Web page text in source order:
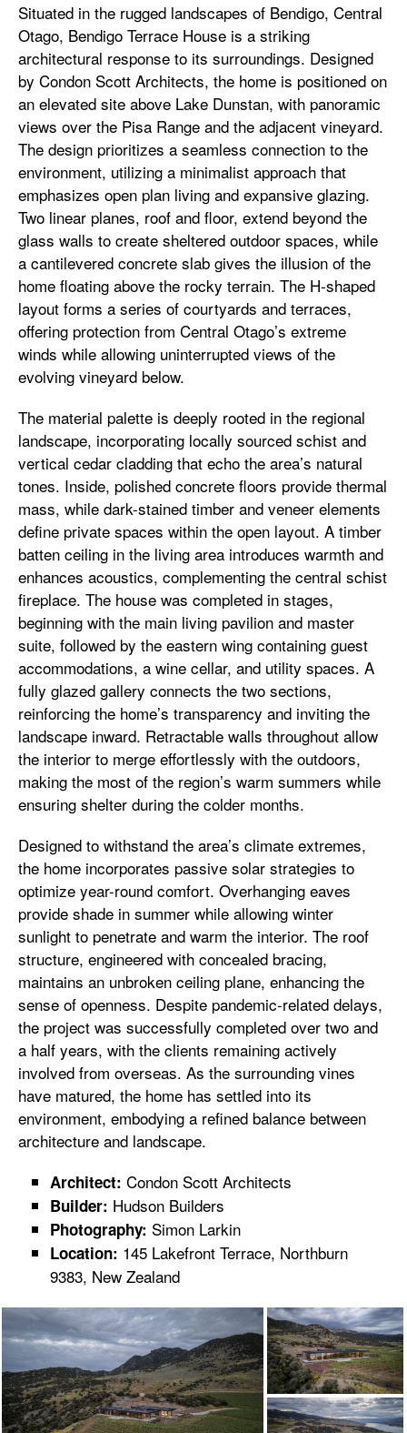
Situated in the rugged landscapes of Bendigo, Central
Otago, Bendigo Terrace House is a striking
architectural response to its surroundings. Designed
by Condon Scott Architects, the home is positioned on
an elevated site above Lake Dunstan, with panoramic
views over the Pisa Range and the adjacent vineyard.
The design prioritizes a seamless connection to the
environment, utilizing a minimalist approach that
emphasizes open plan living and expansive glazing.
Two linear planes, roof and floor, extend beyond the
glass walls to create sheltered outdoor spaces, while
a cantilevered concrete slab gives the illusion of the
home floating above the rocky terrain. The H-shaped
layout forms a series of courtyards and terraces,
offering protection from Central Otago’s extreme
winds while allowing uninterrupted views of the
evolving vineyard below.
The material palette is deeply rooted in the regional
landscape, incorporating locally sourced schist and
vertical cedar cladding that echo the area’s natural
tones. Inside, polished concrete floors provide thermal
mass, while dark-stained timber and veneer elements
define private spaces within the open layout. A timber
batten ceiling in the living area introduces warmth and
enhances acoustics, complementing the central schist
fireplace. The house was completed in stages,
beginning with the main living pavilion and master
suite, followed by the eastern wing containing guest
accommodations, a wine cellar, and utility spaces. A
fully glazed gallery connects the two sections,
reinforcing the home’s transparency and inviting the
landscape inward. Retractable walls throughout allow
the interior to merge effortlessly with the outdoors,
making the most of the region’s warm summers while
ensuring shelter during the colder months.
Designed to withstand the area’s climate extremes,
the home incorporates passive solar strategies to
optimize year-round comfort. Overhanging eaves
provide shade in summer while allowing winter
sunlight to penetrate and warm the interior. The roof
structure, engineered with concealed bracing,
maintains an unbroken ceiling plane, enhancing the
sense of openness. Despite pandemic-related delays,
the project was successfully completed over two and
a half years, with the clients remaining actively
involved from overseas. As the surrounding vines
have matured, the home has settled into its
environment, embodying a refined balance between
architecture and landscape.
Architect: Condon Scott Architects
Builder: Hudson Builders
Photography: Simon Larkin
Location: 145 Lakefront Terrace, Northburn
9383, New Zealand